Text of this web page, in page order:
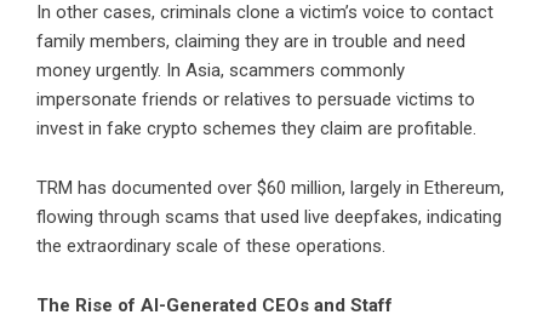
In other cases, criminals clone a victim’s voice to contact
family members, claiming they are in trouble and need
money urgently. In Asia, scammers commonly
impersonate friends or relatives to persuade victims to
invest in fake crypto schemes they claim are profitable.
TRM has documented over $60 million, largely in Ethereum,
flowing through scams that used live deepfakes, indicating
the extraordinary scale of these operations.
The Rise of AI-Generated CEOs and Staff